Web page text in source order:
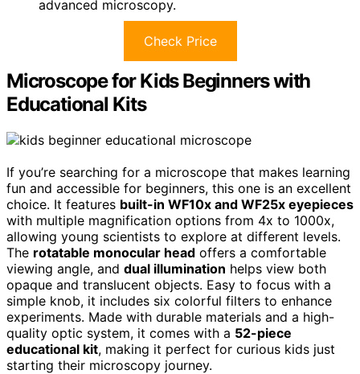
advanced microscopy.
Check Price
Microscope for Kids Beginners with
Educational Kits
If you’re searching for a microscope that makes learning
fun and accessible for beginners, this one is an excellent
choice. It features built-in WF10x and WF25x eyepieces
with multiple magnification options from 4x to 1000x,
allowing young scientists to explore at different levels.
The rotatable monocular head offers a comfortable
viewing angle, and dual illumination helps view both
opaque and translucent objects. Easy to focus with a
simple knob, it includes six colorful filters to enhance
experiments. Made with durable materials and a high-
quality optic system, it comes with a 52-piece
educational kit, making it perfect for curious kids just
starting their microscopy journey.